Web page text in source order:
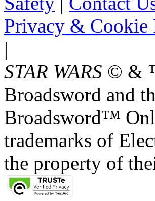
Privacy & Cookie
|
STAR WARS © &
Broadsword and
Broadsword™
trademarks of
the property of